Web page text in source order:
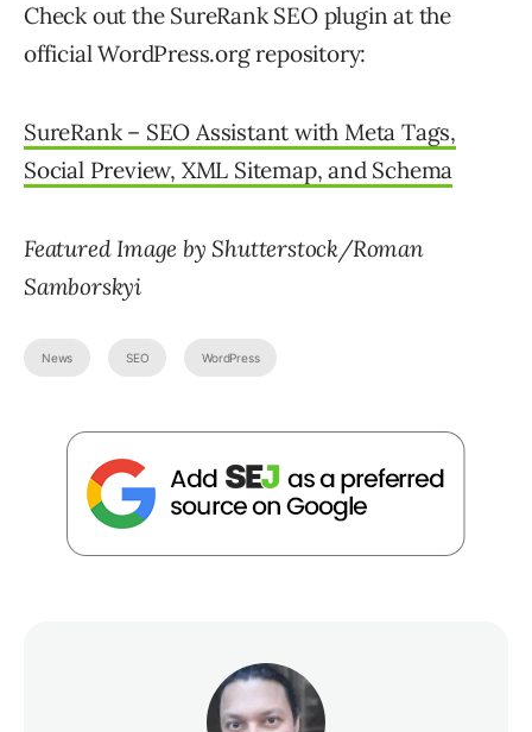
Check out the SureRank SEO plugin at the
official WordPress.org repository:
SureRank – SEO Assistant with Meta Tags,
Social Preview, XML Sitemap, and Schema
Featured Image by Shutterstock/Roman
Samborskyi
News SEO WordPress